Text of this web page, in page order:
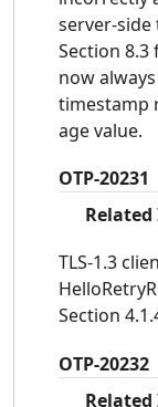
server-side
Section 8.3
now
timestamp
age value.
OTP-20231
Related
TLS-1.3
Section
OTP-20232
Related